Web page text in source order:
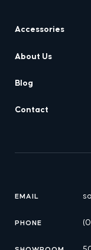
Accessories
About Us
Blog
Contact
EMAIL
PHONE